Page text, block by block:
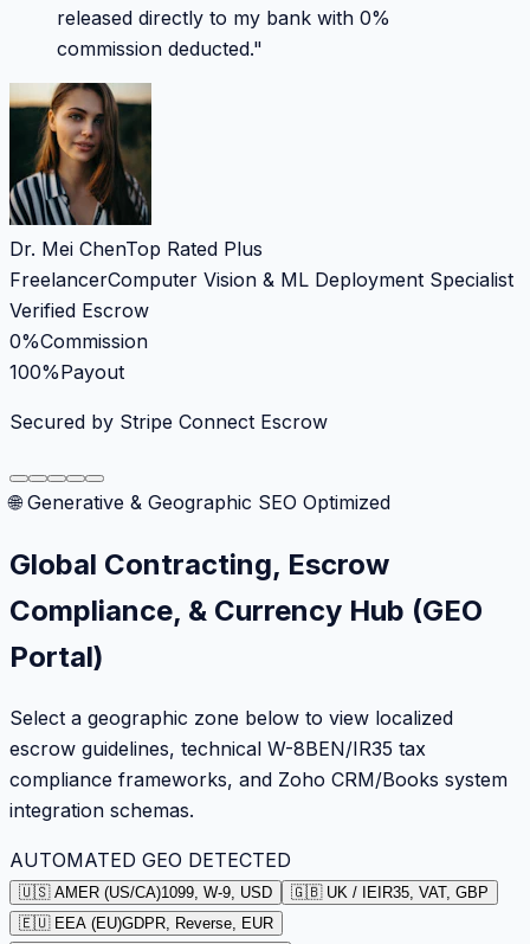
released directly to my bank with 0%
commission deducted."
Dr. Mei ChenTop Rated Plus
FreelancerComputer Vision & ML Deployment Specialist
Verified Escrow
0%Commission
100%Payout
Secured by Stripe Connect Escrow
🌐 Generative & Geographic SEO Optimized
Global Contracting, Escrow
Compliance, & Currency Hub (GEO
Portal)
Select a geographic zone below to view localized
escrow guidelines, technical W-8BEN/IR35 tax
compliance frameworks, and Zoho CRM/Books system
integration schemas.
AUTOMATED GEO DETECTED
🇺🇸 AMER (US/CA)1099, W-9, USD 🇬🇧 UK / IE IR35, VAT, GBP
🇪🇺 EEA (EU)GDPR, Reverse, EUR